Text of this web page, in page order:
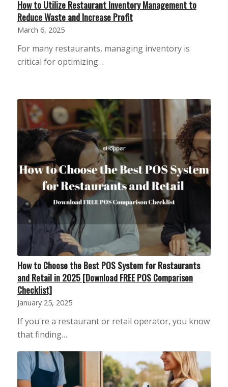
How to Utilize Restaurant Inventory Management to
Reduce Waste and Increase Profit
March 6, 2025
For many restaurants, managing inventory is
critical for optimizing…
How to Choose the Best POS System for Restaurants
and Retail in 2025 [Download FREE POS Comparison
Checklist]
January 25, 2025
If you're a restaurant or retail operator, you know
that finding…